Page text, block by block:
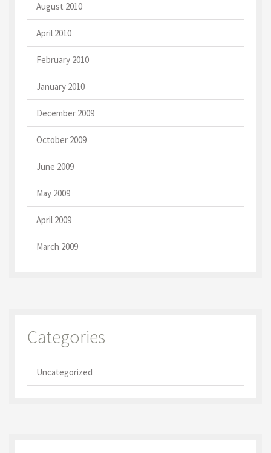
August 2010
April 2010
February 2010
January 2010
December 2009
October 2009
June 2009
May 2009
April 2009
March 2009
Categories
Uncategorized